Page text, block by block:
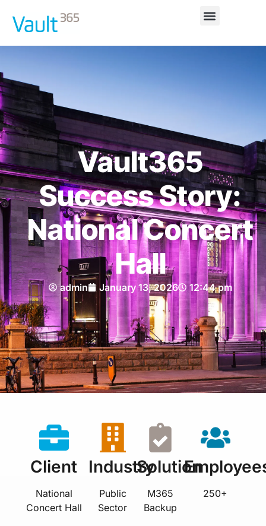
Vault365
Success Story:
National Concert
Hall
admin January 13, 2026 12:44 pm
Client
National
Concert Hall
Industry
Public
Sector
Solution
M365
Backup
250+